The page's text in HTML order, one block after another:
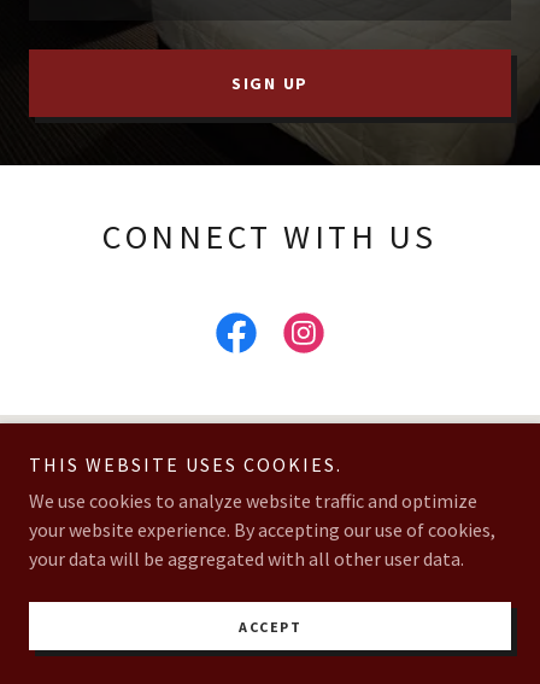
SIGN UP
CONNECT WITH US
THIS WEBSITE USES COOKIES.
We use cookies to analyze website traffic and optimize
your website experience. By accepting our use of cookies,
your data will be aggregated with all other user data.
ACCEPT